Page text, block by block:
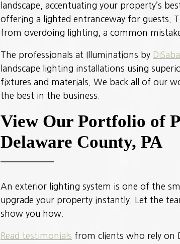
landscape, accentuating your property’s
offering a lighted entranceway for guests.
from overdoing lighting, a common
The professionals at Illuminations by
landscape lighting installations using
fixtures and materials. We back all of our
the best in the business.
View Our Portfolio of
Delaware County, PA
An exterior lighting system is one of the
upgrade your property instantly. Let the
show you how.
Read testimonials from clients who rely on